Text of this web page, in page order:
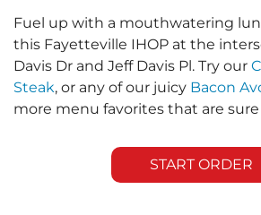
Fuel up with a mouthwatering
this Fayetteville IHOP at the
Davis Dr and Jeff Davis Pl. Try our
Steak, or any of our juicy Bacon
more menu favorites that are
START ORDER